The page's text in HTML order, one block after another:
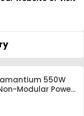
550W
Modular Power